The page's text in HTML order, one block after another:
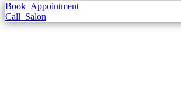
Book Appointment
Call Salon